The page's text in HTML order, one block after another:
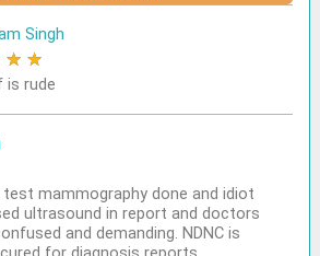
Singh
★ ★
is rude
mammography done and idiot
ultrasound in report and doctors
and demanding. NDNC is